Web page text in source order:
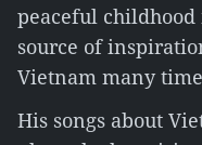
peaceful childhood
source of
Vietnam many
His songs about